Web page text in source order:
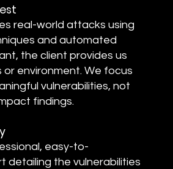
real-world attacks using
and automated
the client provides us
environment. We focus
vulnerabilities, not
findings.
easy-to-
detailing the vulnerabilities